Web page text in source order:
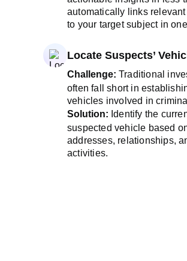
automatically links
to your target subject in
Locate Suspects’
Challenge: Traditional
often fall short in
vehicles involved in
Solution: Identify the
suspected vehicle based
addresses, relationships,
activities.